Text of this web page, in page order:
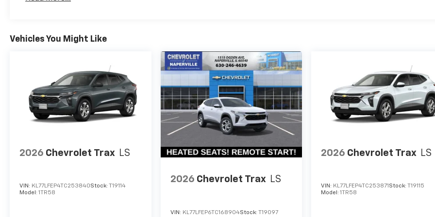
Vehicles You Might Like
2026 Chevrolet Trax LS
VIN: KL77LFEP4TC253840Stock: T19114
Model: 1TR58
2026 Chevrolet Trax LS
VIN: KL77LFEP6TC168904Stock: T19097
2026 Chevrolet Trax LS
VIN: KL77LFEP4TC253871 Stock:T19115
Model:1TR58